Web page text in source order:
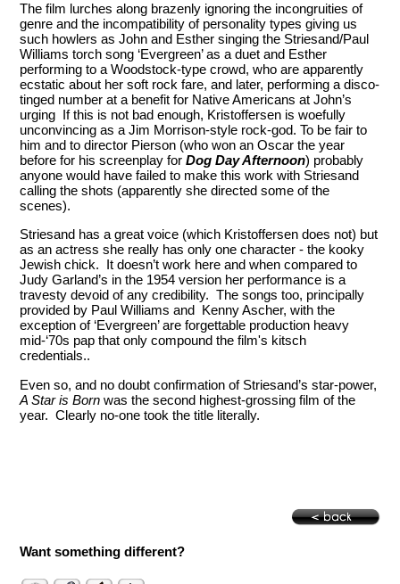
The film lurches along brazenly ignoring the incongruities of
genre and the incompatibility of personality types giving us
such howlers as John and Esther singing the Striesand/Paul
Williams torch song ‘Evergreen’ as a duet and Esther
performing to a Woodstock-type crowd, who are apparently
ecstatic about her soft rock fare, and later, performing a disco-
tinged number at a benefit for Native Americans at John’s
urging If this is not bad enough, Kristoffersen is woefully
unconvincing as a Jim Morrison-style rock-god. To be fair to
him and to director Pierson (who won an Oscar the year
before for his screenplay for Dog Day Afternoon) probably
anyone would have failed to make this work with Striesand
calling the shots (apparently she directed some of the
scenes).
Striesand has a great voice (which Kristoffersen does not) but
as an actress she really has only one character - the kooky
Jewish chick. It doesn’t work here and when compared to
Judy Garland’s in the 1954 version her performance is a
travesty devoid of any credibility. The songs too, principally
provided by Paul Williams and Kenny Ascher, with the
exception of ‘Evergreen’ are forgettable production heavy
mid-‘70s pap that only compound the film's kitsch
credentials..
Even so, and no doubt confirmation of Striesand’s star-power,
A Star is Born was the second highest-grossing film of the
year. Clearly no-one took the title literally.
Want something different?